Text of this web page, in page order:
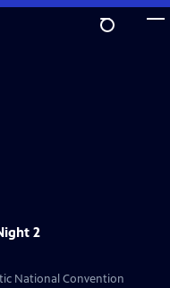
2
National Convention